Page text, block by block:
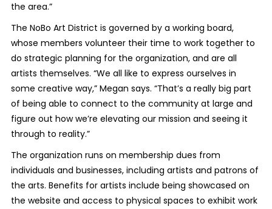
the area.”
The NoBo Art District is governed by a working board,
whose members volunteer their time to work together to
do strategic planning for the organization, and are all
artists themselves. “We all like to express ourselves in
some creative way,” Megan says. “That’s a really big part
of being able to connect to the community at large and
figure out how we’re elevating our mission and seeing it
through to reality.”
The organization runs on membership dues from
individuals and businesses, including artists and patrons of
the arts. Benefits for artists include being showcased on
the website and access to physical spaces to exhibit work